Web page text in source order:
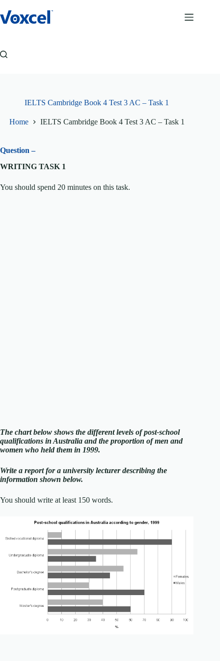
to
content
IELTS Cambridge Book 4 Test 3 AC – Task 1
Home IELTS Cambridge Book 4 Test 3 AC – Task 1
Question –
WRITING TASK 1
You should spend 20 minutes on this task.
The chart below shows the different levels of post-school
qualifications in Australia and the proportion of men and
women who held them in 1999.
Write a report for a university lecturer describing the
information shown below.
You should write at least 150 words.